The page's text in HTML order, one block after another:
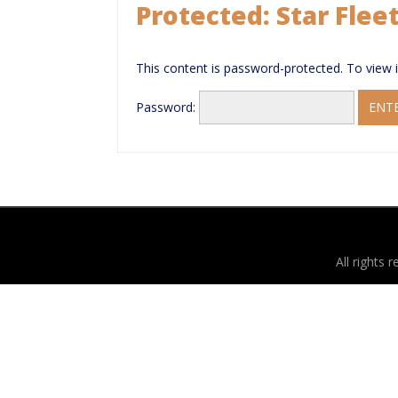
Protected: Star
This content is password-protected. To
Password:
All rights